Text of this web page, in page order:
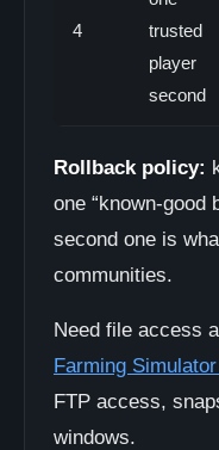
4
trusted
player
second
Rollback policy:
one “known-good
second one is
communities.
Need file access
Farming
FTP access,
windows.